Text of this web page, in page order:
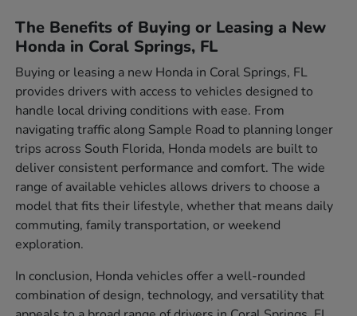
The Benefits of Buying or Leasing a New
Honda in Coral Springs, FL
Buying or leasing a new Honda in Coral Springs, FL
provides drivers with access to vehicles designed to
handle local driving conditions with ease. From
navigating traffic along Sample Road to planning longer
trips across South Florida, Honda models are built to
deliver consistent performance and comfort. The wide
range of available vehicles allows drivers to choose a
model that fits their lifestyle, whether that means daily
commuting, family transportation, or weekend
exploration.
In conclusion, Honda vehicles offer a well-rounded
combination of design, technology, and versatility that